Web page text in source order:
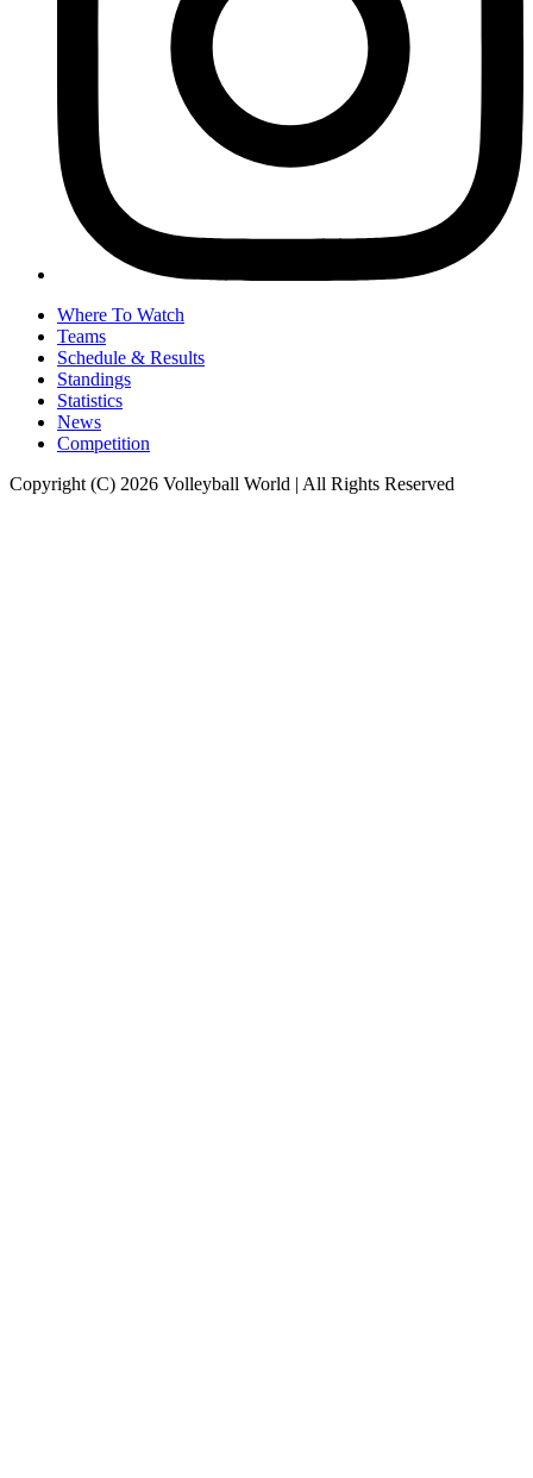
Where To Watch
Teams
Schedule & Results
Standings
Statistics
News
Competition
Copyright (C) 2026 Volleyball World | All Rights Reserved